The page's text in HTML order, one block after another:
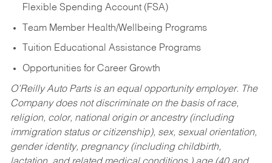
Flexible Spending Account (FSA)
Team Member Health/Wellbeing Programs
Tuition Educational Assistance Programs
Opportunities for Career Growth
O’Reilly Auto Parts is an equal opportunity employer. The
Company does not discriminate on the basis of race,
religion, color, national origin or ancestry (including
immigration status or citizenship), sex, sexual orientation,
gender identity, pregnancy (including childbirth,